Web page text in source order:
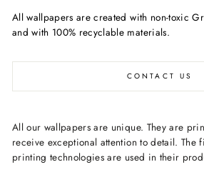
All wallpapers are created with non-toxic
and with 100% recyclable materials.
CONTACT US
All our wallpapers are unique. They are
receive exceptional attention to detail. The
printing technologies are used in their